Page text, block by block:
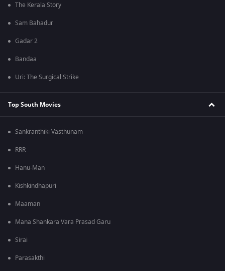
The Kerala Story
Sam Bahadur
Gadar 2
Bandaa
Uri: The Surgical Strike
Top South Movies
Sankranthiki Vasthunam
RRR
Hanu-Man
Kishkindhapuri
Maaman
Mana Shankara Vara Prasad Garu
Sirai
Parasakthi